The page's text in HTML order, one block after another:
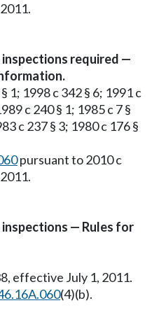
required —
1; 1998 c 342 § 6; 1991 c
c 240 § 1; 1985 c 7 §
c 237 § 3; 1980 c 176 §
pursuant to 2010 c
— Rules for
effective July 1, 2011.
(4)(b).